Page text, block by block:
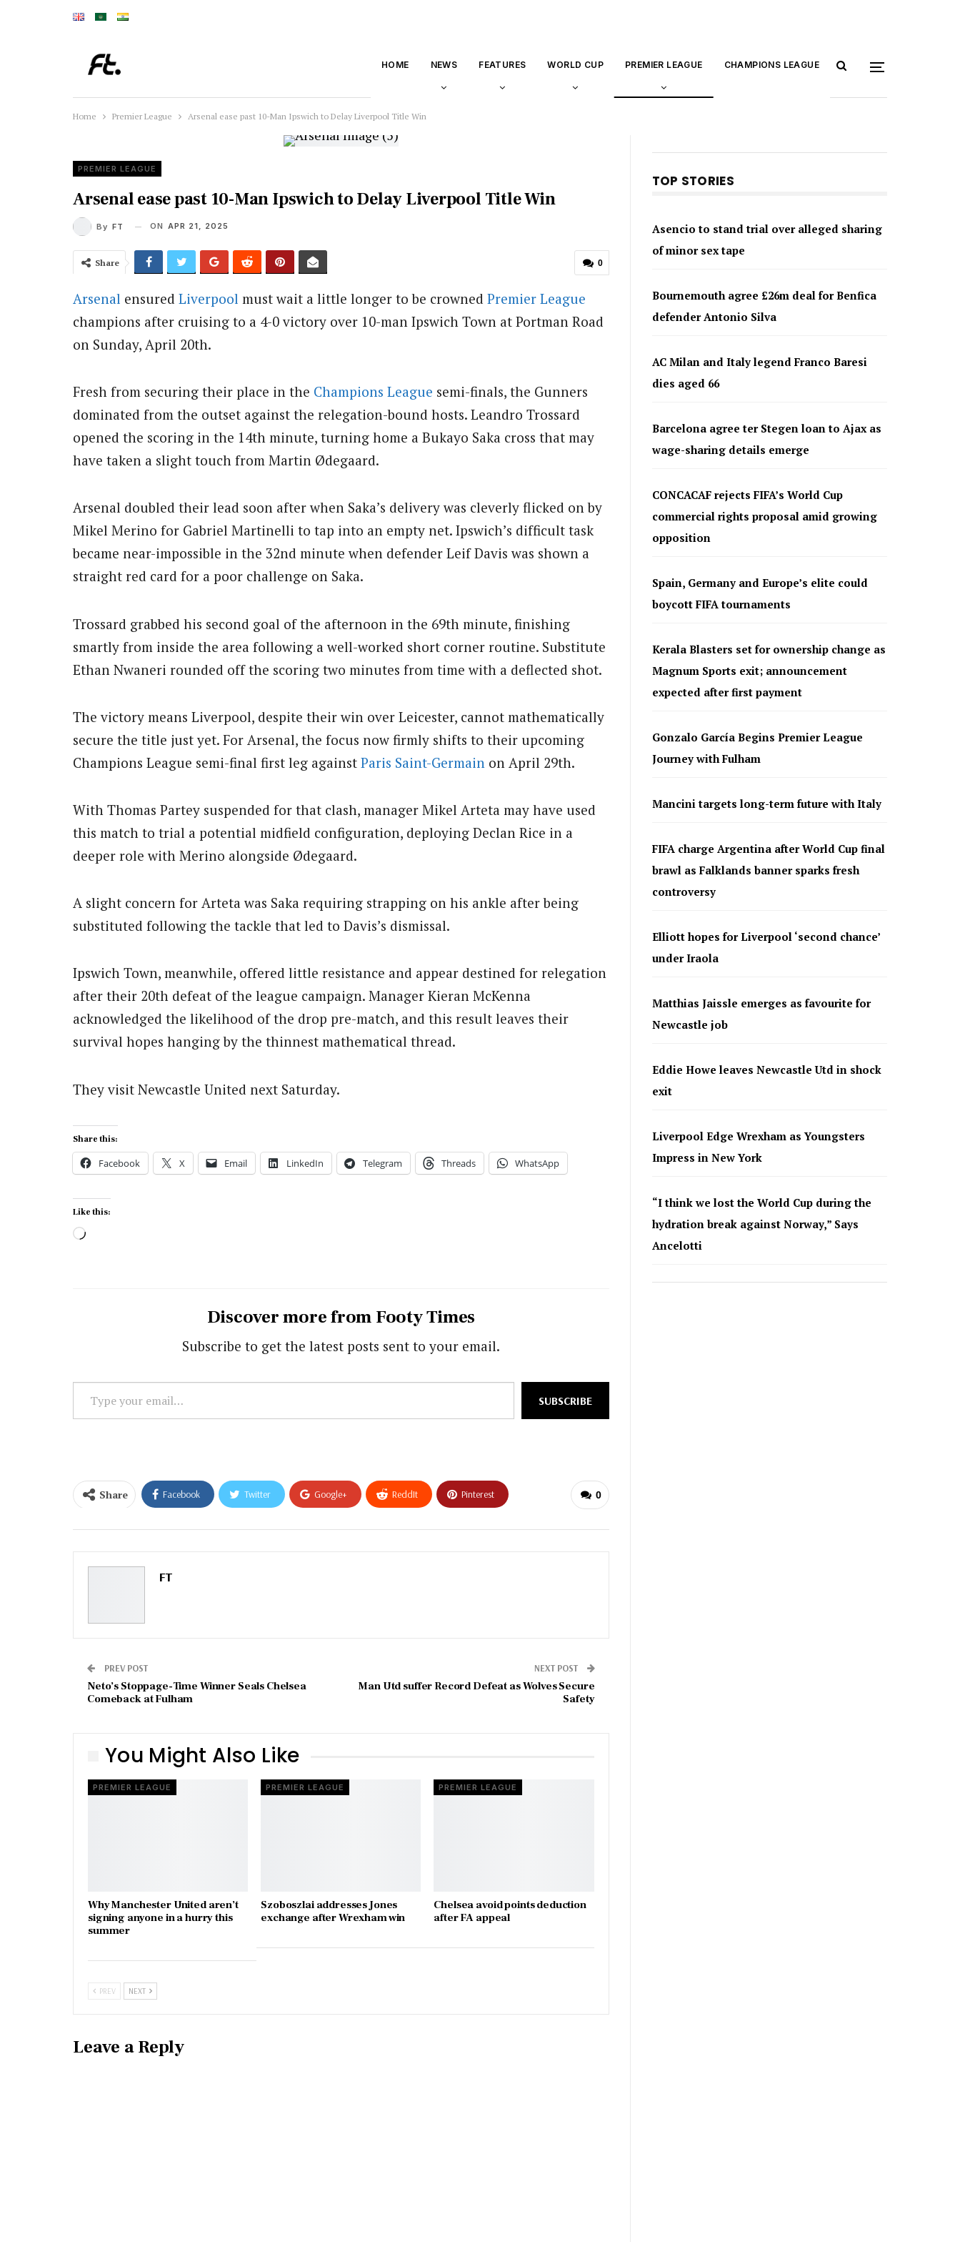
HOME NEWS FEATURES WORLD CUP PREMIER LEAGUE CHAMPIONS LEAGUE
Home Premier League Arsenal ease past 10-Man Ipswich to Delay Liverpool Title Win
PREMIER LEAGUE
Arsenal ease past 10-Man Ipswich to Delay Liverpool Title Win
By FT ON APR 21, 2025
0
Share
Arsenal ensured Liverpool must wait a little longer to be crowned Premier League
champions after cruising to a 4-0 victory over 10-man Ipswich Town at Portman Road
on Sunday, April 20th.
Fresh from securing their place in the Champions League semi-finals, the Gunners
dominated from the outset against the relegation-bound hosts. Leandro Trossard
opened the scoring in the 14th minute, turning home a Bukayo Saka cross that may
have taken a slight touch from Martin Ødegaard.
Arsenal doubled their lead soon after when Saka’s delivery was cleverly flicked on by
Mikel Merino for Gabriel Martinelli to tap into an empty net. Ipswich’s difficult task
became near-impossible in the 32nd minute when defender Leif Davis was shown a
straight red card for a poor challenge on Saka.
Trossard grabbed his second goal of the afternoon in the 69th minute, finishing
smartly from inside the area following a well-worked short corner routine. Substitute
Ethan Nwaneri rounded off the scoring two minutes from time with a deflected shot.
The victory means Liverpool, despite their win over Leicester, cannot mathematically
secure the title just yet. For Arsenal, the focus now firmly shifts to their upcoming
Champions League semi-final first leg against Paris Saint-Germain on April 29th.
With Thomas Partey suspended for that clash, manager Mikel Arteta may have used
this match to trial a potential midfield configuration, deploying Declan Rice in a
deeper role with Merino alongside Ødegaard.
A slight concern for Arteta was Saka requiring strapping on his ankle after being
substituted following the tackle that led to Davis’s dismissal.
Ipswich Town, meanwhile, offered little resistance and appear destined for relegation
after their 20th defeat of the league campaign. Manager Kieran McKenna
acknowledged the likelihood of the drop pre-match, and this result leaves their
survival hopes hanging by the thinnest mathematical thread.
They visit Newcastle United next Saturday.
Share this:
Facebook X Email LinkedIn Telegram Threads WhatsApp
Like this:
Loading…
Discover more from Footy Times
Subscribe to get the latest posts sent to your email.
Type
your
SUBSCRIBE
0
Share Facebook Twitter Google+ ReddIt Pinterest
FT
PREV POST
Neto’s Stoppage-Time Winner Seals Chelsea
Comeback at Fulham
NEXT POST
Man Utd suffer Record Defeat as Wolves Secure
Safety
You Might Also Like
PREMIER LEAGUE
Why Manchester United aren’t
signing anyone in a hurry this
summer
PREMIER LEAGUE
Szoboszlai addresses Jones
exchange after Wrexham win
PREMIER LEAGUE
Chelsea avoid points deduction
after FA appeal
PREV NEXT
Leave a Reply
TOP STORIES
Asencio to stand trial over alleged sharing
of minor sex tape
Bournemouth agree £26m deal for Benfica
defender Antonio Silva
AC Milan and Italy legend Franco Baresi
dies aged 66
Barcelona agree ter Stegen loan to Ajax as
wage-sharing details emerge
CONCACAF rejects FIFA’s World Cup
commercial rights proposal amid growing
opposition
Spain, Germany and Europe’s elite could
boycott FIFA tournaments
Kerala Blasters set for ownership change as
Magnum Sports exit; announcement
expected after first payment
Gonzalo García Begins Premier League
Journey with Fulham
Mancini targets long-term future with Italy
FIFA charge Argentina after World Cup final
brawl as Falklands banner sparks fresh
controversy
Elliott hopes for Liverpool ‘second chance’
under Iraola
Matthias Jaissle emerges as favourite for
Newcastle job
Eddie Howe leaves Newcastle Utd in shock
exit
Liverpool Edge Wrexham as Youngsters
Impress in New York
“I think we lost the World Cup during the
hydration break against Norway,” Says
Ancelotti